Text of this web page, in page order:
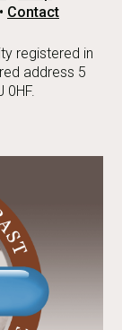
• Contact
registered in
address 5
0HF.